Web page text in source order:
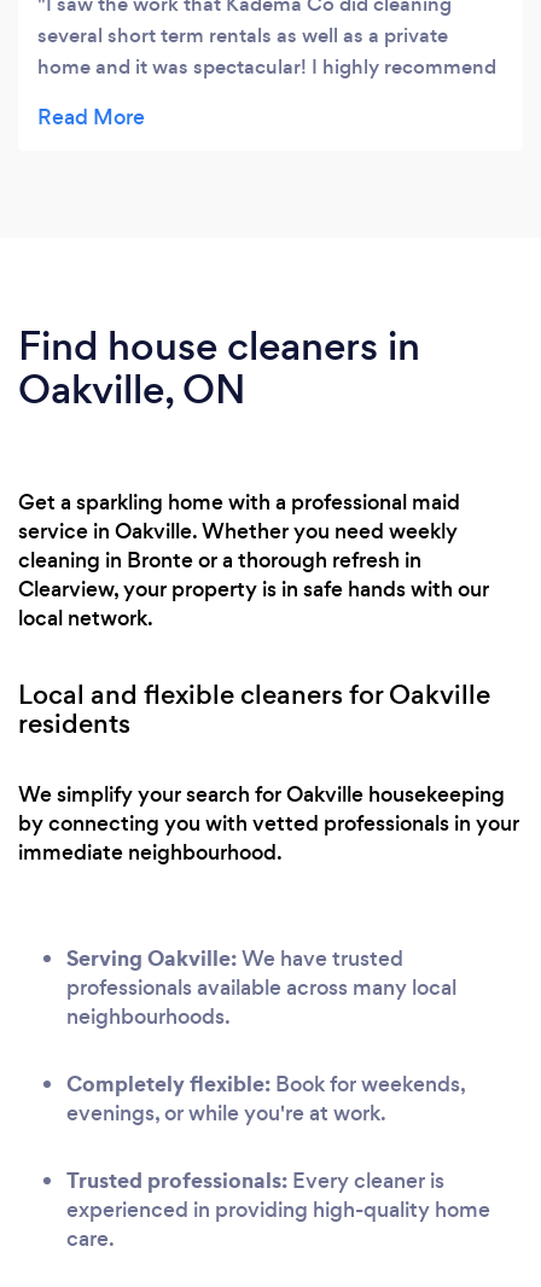
several short term rentals as well as a private
home and it was spectacular! I highly recommend
Find house cleaners in
Oakville, ON
Get a sparkling home with a professional maid
service in Oakville. Whether you need weekly
cleaning in Bronte or a thorough refresh in
Clearview, your property is in safe hands with our
local network.
Local and flexible cleaners for Oakville
residents
We simplify your search for Oakville housekeeping
by connecting you with vetted professionals in your
immediate neighbourhood.
Serving Oakville:We have trusted
professionals available across many local
neighbourhoods.
Completely flexible: Book for weekends,
evenings, or while you're at work.
Trusted professionals: Every cleaner is
experienced in providing high-quality home
care.